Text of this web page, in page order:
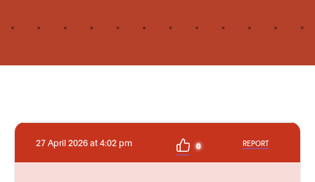
27 April 2026 at 4:02 pm 0 REPORT